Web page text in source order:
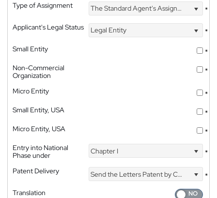
Type of Assignment The Standard Agent's Assignment
*
Applicant's Legal Status
Legal Entity
*
Small Entity
*
Non-Commercial
Organization
*
Micro Entity
*
Small Entity, USA
*
Micro Entity, USA
*
Entry into National
Phase under
Chapter I *
Patent Delivery Send the Letters Patent by Courier
*
Translation